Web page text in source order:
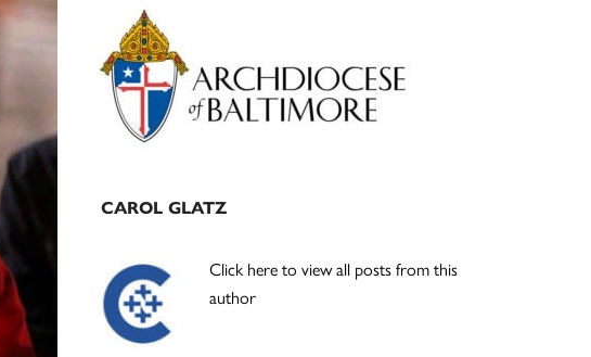
Primary
Sidebar
CAROL GLATZ
Click here to view all posts from this
author